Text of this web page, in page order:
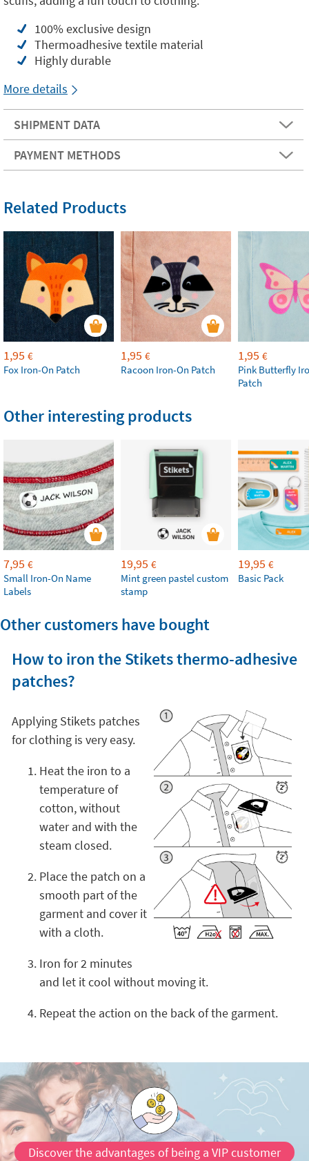
100% exclusive design
Thermoadhesive textile material
Highly durable
More details
SHIPMENT DATA
PAYMENT METHODS
Related Products
1,95 €
Fox Iron-On Patch
1,95 €
Racoon Iron-On Patch
1,95 €
Pink Butterfly
Patch
Other interesting products
7,95 €
Small Iron-On Name
Labels
19,95 €
Mint green pastel custom
stamp
19,95 €
Basic Pack
Other customers have bought
How to iron the Stikets thermo-adhesive
patches?
Applying Stikets patches
for clothing is very easy.
Heat the iron to a
temperature of
cotton, without
water and with the
steam closed.
Place the patch on a
smooth part of the
garment and cover it
with a cloth.
Iron for 2 minutes
and let it cool without moving it.
Repeat the action on the back of the garment.
Discover the advantages of being a VIP customer